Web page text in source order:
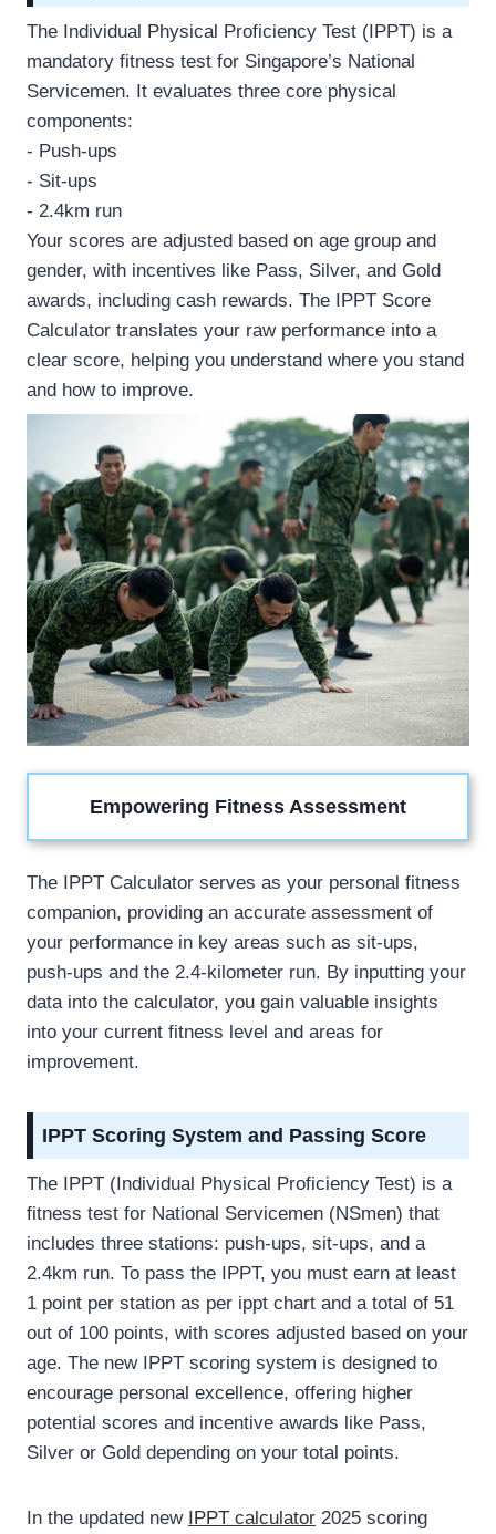
The Individual Physical Proficiency Test (IPPT) is a
mandatory fitness test for Singapore’s National
Servicemen. It evaluates three core physical
components:
- Push-ups
- Sit-ups
- 2.4km run
Your scores are adjusted based on age group and
gender, with incentives like Pass, Silver, and Gold
awards, including cash rewards. The IPPT Score
Calculator translates your raw performance into a
clear score, helping you understand where you stand
and how to improve.
Empowering Fitness Assessment
The IPPT Calculator serves as your personal fitness
companion, providing an accurate assessment of
your performance in key areas such as sit-ups,
push-ups and the 2.4-kilometer run. By inputting your
data into the calculator, you gain valuable insights
into your current fitness level and areas for
improvement.
IPPT Scoring System and Passing Score
The IPPT (Individual Physical Proficiency Test) is a
fitness test for National Servicemen (NSmen) that
includes three stations: push-ups, sit-ups, and a
2.4km run. To pass the IPPT, you must earn at least
1 point per station as per ippt chart and a total of 51
out of 100 points, with scores adjusted based on your
age. The new IPPT scoring system is designed to
encourage personal excellence, offering higher
potential scores and incentive awards like Pass,
Silver or Gold depending on your total points.
In the updated new IPPT calculator 2025 scoring